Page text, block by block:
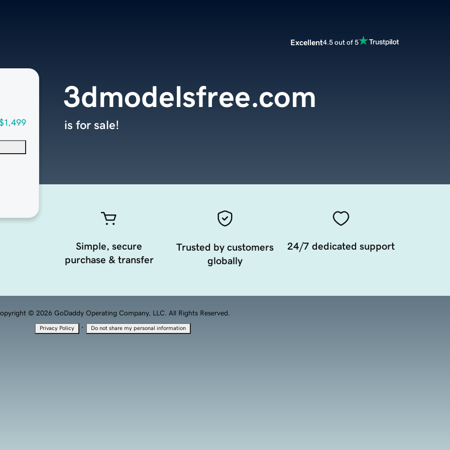
Excellent4.5 out of 5
3dmodelsfree.com
is for sale!
Simple, secure
purchase & transfer
Trusted by customers
globally
24/7 dedicated support
© 2026 GoDaddy Operating Company, LLC. All Rights Reserved.
Privacy Policy · Do not share my personal information